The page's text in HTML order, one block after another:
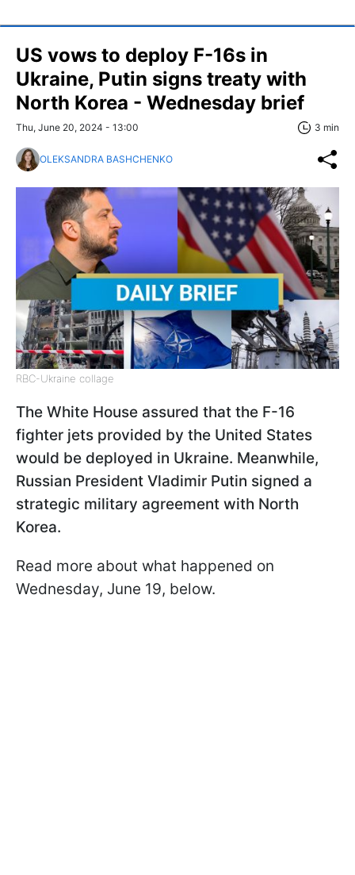
US vows to deploy F-16s in
Ukraine, Putin signs treaty with
North Korea - Wednesday brief
Thu, June 20, 2024 - 13:00 3 min
OLEKSANDRA BASHCHENKO
RBC-Ukraine collage
The White House assured that the F-16
fighter jets provided by the United States
would be deployed in Ukraine. Meanwhile,
Russian President Vladimir Putin signed a
strategic military agreement with North
Korea.
Read more about what happened on
Wednesday, June 19, below.